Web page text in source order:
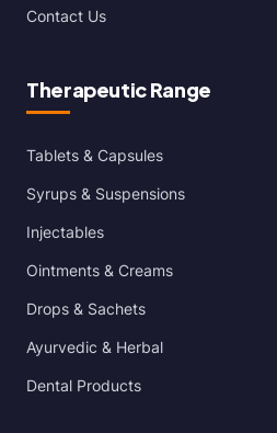
Contact Us
Therapeutic Range
Tablets & Capsules
Syrups & Suspensions
Injectables
Ointments & Creams
Drops & Sachets
Ayurvedic & Herbal
Dental Products